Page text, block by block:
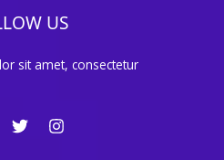
US
sit amet, consectetur